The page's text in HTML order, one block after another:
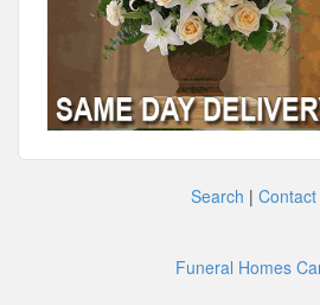
Search | Contact
Funeral Homes